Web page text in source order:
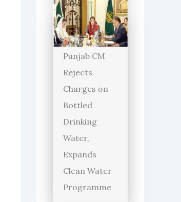
Punjab CM
Rejects
Charges on
Bottled
Drinking
Water,
Expands
Clean Water
Programme